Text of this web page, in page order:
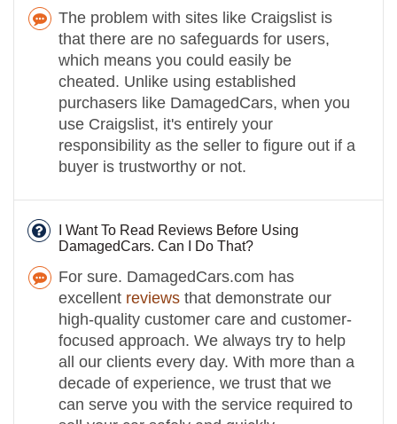
The problem with sites like Craigslist is
that there are no safeguards for users,
which means you could easily be
cheated. Unlike using established
purchasers like DamagedCars, when you
use Craigslist, it's entirely your
responsibility as the seller to figure out if a
buyer is trustworthy or not.
I Want To Read Reviews Before Using
DamagedCars. Can I Do That?
For sure. DamagedCars.com has
excellent reviews that demonstrate our
high-quality customer care and customer-
focused approach. We always try to help
all our clients every day. With more than a
decade of experience, we trust that we
can serve you with the service required to